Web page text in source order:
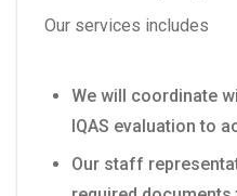
Our services includes
We will coordinate
IQAS evaluation to
Our staff